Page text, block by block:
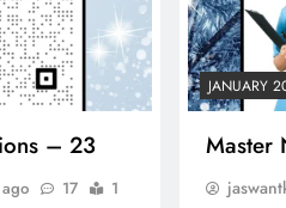
– 23
17
1
JANUARY
Master